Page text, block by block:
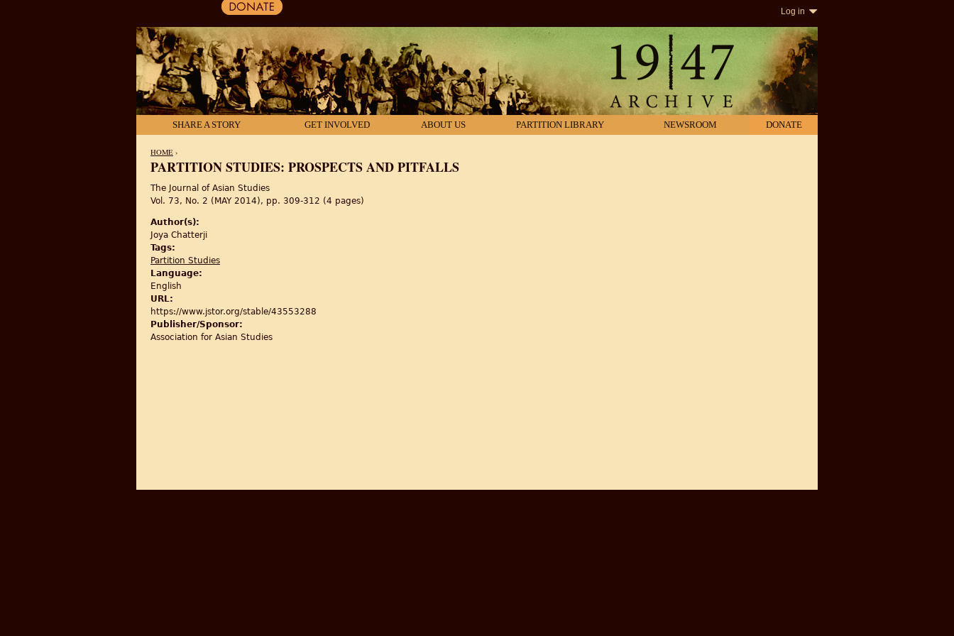
Log in
SHARE A STORY GET INVOLVED ABOUT US PARTITION LIBRARY NEWSROOM DONATE
YOU ARE HERE
HOME ›
PARTITION STUDIES: PROSPECTS AND PITFALLS
The Journal of Asian Studies
Vol. 73, No. 2 (MAY 2014), pp. 309-312 (4 pages)
Author(s):
Joya Chatterji
Tags:
Partition Studies
Language:
English
URL:
https://www.jstor.org/stable/43553288
Publisher/Sponsor:
Association for Asian Studies